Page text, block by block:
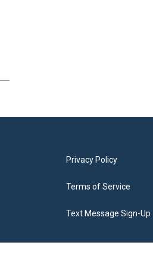
Privacy Policy
Terms of Service
Text Message Sign-Up